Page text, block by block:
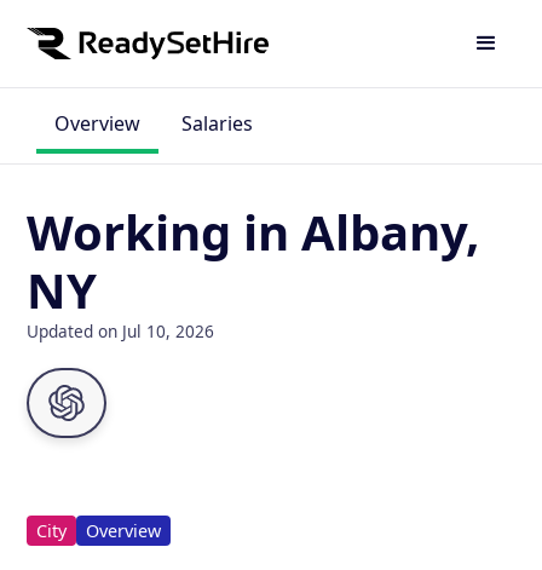
Overview Salaries
Working in Albany,
NY
Updated on Jul 10, 2026
City Overview